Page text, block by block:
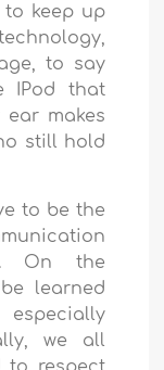
keep up
to say
IPod that
makes
still hold
to be the
On the
learned
we all